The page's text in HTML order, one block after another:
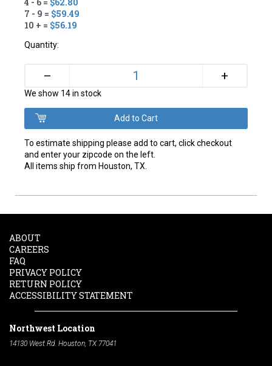
7 - 9 = $59.49
10 + = $56.19
Quantity:
– +
We show 14 in stock
To estimate shipping please add to cart, click checkout
and enter your zipcode on the left.
All items ship from Houston, TX.
ABOUT
CAREERS
FAQ
PRIVACY POLICY
RETURN POLICY
ACCESSIBILITY STATEMENT
Northwest Location
14130 West Rd. Houston, TX 77041